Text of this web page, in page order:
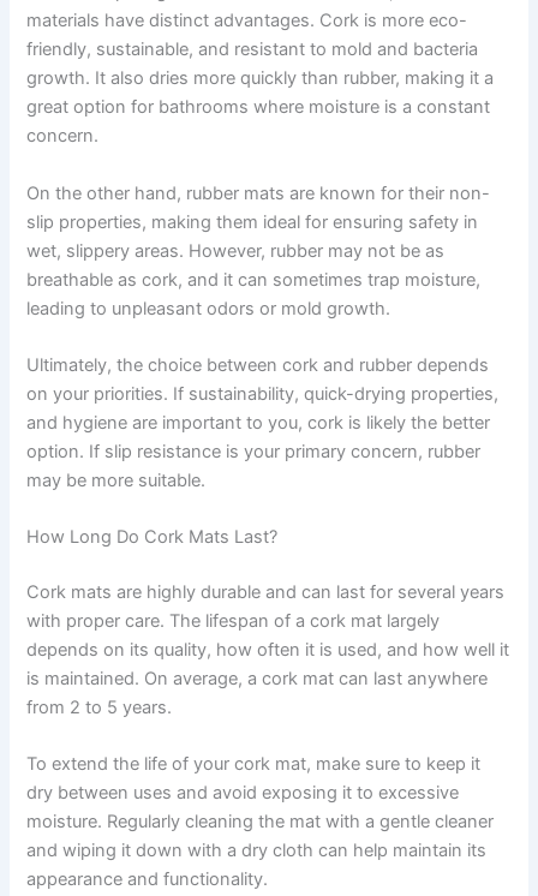
materials have distinct advantages. Cork is more eco-
friendly, sustainable, and resistant to mold and bacteria
growth. It also dries more quickly than rubber, making it a
great option for bathrooms where moisture is a constant
concern.
On the other hand, rubber mats are known for their non-
slip properties, making them ideal for ensuring safety in
wet, slippery areas. However, rubber may not be as
breathable as cork, and it can sometimes trap moisture,
leading to unpleasant odors or mold growth.
Ultimately, the choice between cork and rubber depends
on your priorities. If sustainability, quick-drying properties,
and hygiene are important to you, cork is likely the better
option. If slip resistance is your primary concern, rubber
may be more suitable.
How Long Do Cork Mats Last?
Cork mats are highly durable and can last for several years
with proper care. The lifespan of a cork mat largely
depends on its quality, how often it is used, and how well it
is maintained. On average, a cork mat can last anywhere
from 2 to 5 years.
To extend the life of your cork mat, make sure to keep it
dry between uses and avoid exposing it to excessive
moisture. Regularly cleaning the mat with a gentle cleaner
and wiping it down with a dry cloth can help maintain its
appearance and functionality.